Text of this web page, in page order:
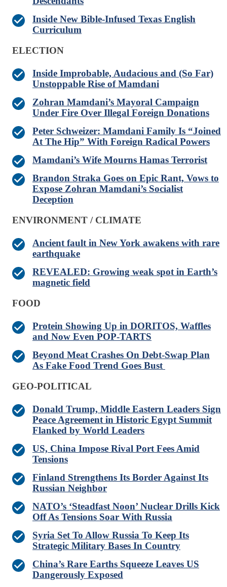
Inside New Bible-Infused Texas English
Curriculum
ELECTION
Inside Improbable, Audacious and (So Far)
Unstoppable Rise of Mamdani
Zohran Mamdani’s Mayoral Campaign
Under Fire Over Illegal Foreign Donations
Peter Schweizer: Mamdani Family Is “Joined
At The Hip” With Foreign Radical Powers
Mamdani’s Wife Mourns Hamas Terrorist
Brandon Straka Goes on Epic Rant, Vows to
Expose Zohran Mamdani’s Socialist
Deception
ENVIRONMENT / CLIMATE
Ancient fault in New York awakens with rare
earthquake
REVEALED: Growing weak spot in Earth’s
magnetic field
FOOD
Protein Showing Up in DORITOS, Waffles
and Now Even POP-TARTS
Beyond Meat Crashes On Debt-Swap Plan
As Fake Food Trend Goes Bust
GEO-POLITICAL
Donald Trump, Middle Eastern Leaders Sign
Peace Agreement in Historic Egypt Summit
Flanked by World Leaders
US, China Impose Rival Port Fees Amid
Tensions
Finland Strengthens Its Border Against Its
Russian Neighbor
NATO’s ‘Steadfast Noon’ Nuclear Drills Kick
Off As Tensions Soar With Russia
Syria Set To Allow Russia To Keep Its
Strategic Military Bases In Country
China’s Rare Earths Squeeze Leaves US
Dangerously Exposed